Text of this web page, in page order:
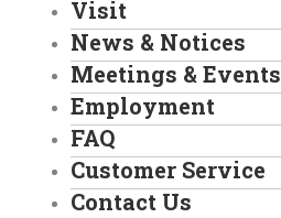
Visit
News & Notices
Meetings & Events
Employment
FAQ
Customer Service
Contact Us